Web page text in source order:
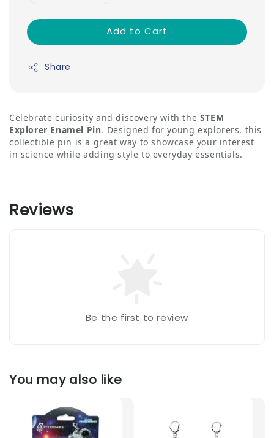
Add to Cart
Share
Celebrate curiosity and discovery with the STEM
Explorer Enamel Pin. Designed for young explorers, this
collectible pin is a great way to showcase your interest
in science while adding style to everyday essentials.
Reviews
Be the first to review
You may also like